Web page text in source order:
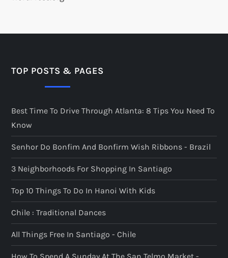
TOP POSTS & PAGES
Best Time To Drive Through Atlanta: 8 Tips You Need To
Know
Senhor Do Bonfim And Bonfirm Wish Ribbons - Brazil
3 Neighborhoods For Shopping In Santiago
Top 10 Things To Do In Hanoi With Kids
Chile : Traditional Dances
All Things Free In Santiago - Chile
How To Spend A Sunday At The San Telmo Market -